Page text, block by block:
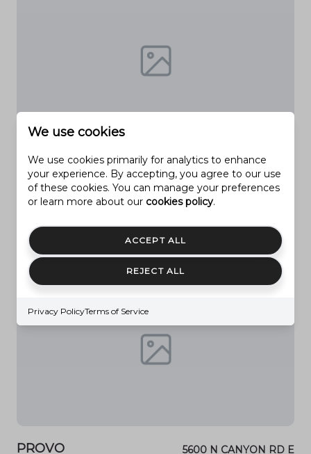
PROVO 2774 N 370 E
6 Beds 4 Baths
$1,150,000 MLS#: 2085046
PROVO 5600 N CANYON RD E
We use cookies
We use cookies primarily for analytics to enhance
your experience. By accepting, you agree to our use
of these cookies. You can manage your preferences
or learn more about our cookies policy.
ACCEPT ALL
REJECT ALL
Privacy PolicyTerms of Service